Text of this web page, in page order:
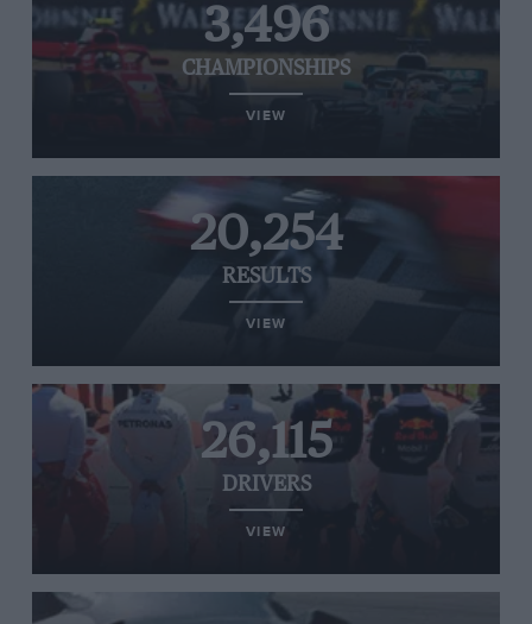
3,496
CHAMPIONSHIPS
VIEW
20,254
RESULTS
VIEW
26,115
DRIVERS
VIEW